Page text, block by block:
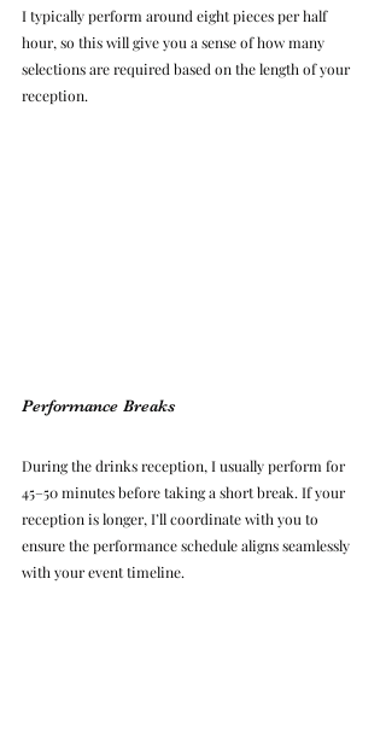
I typically perform around eight pieces per half
hour, so this will give you a sense of how many
selections are required based on the length of your
reception.
Performance Breaks
During the drinks reception, I usually perform for
45–50 minutes before taking a short break. If your
reception is longer, I’ll coordinate with you to
ensure the performance schedule aligns seamlessly
with your event timeline.